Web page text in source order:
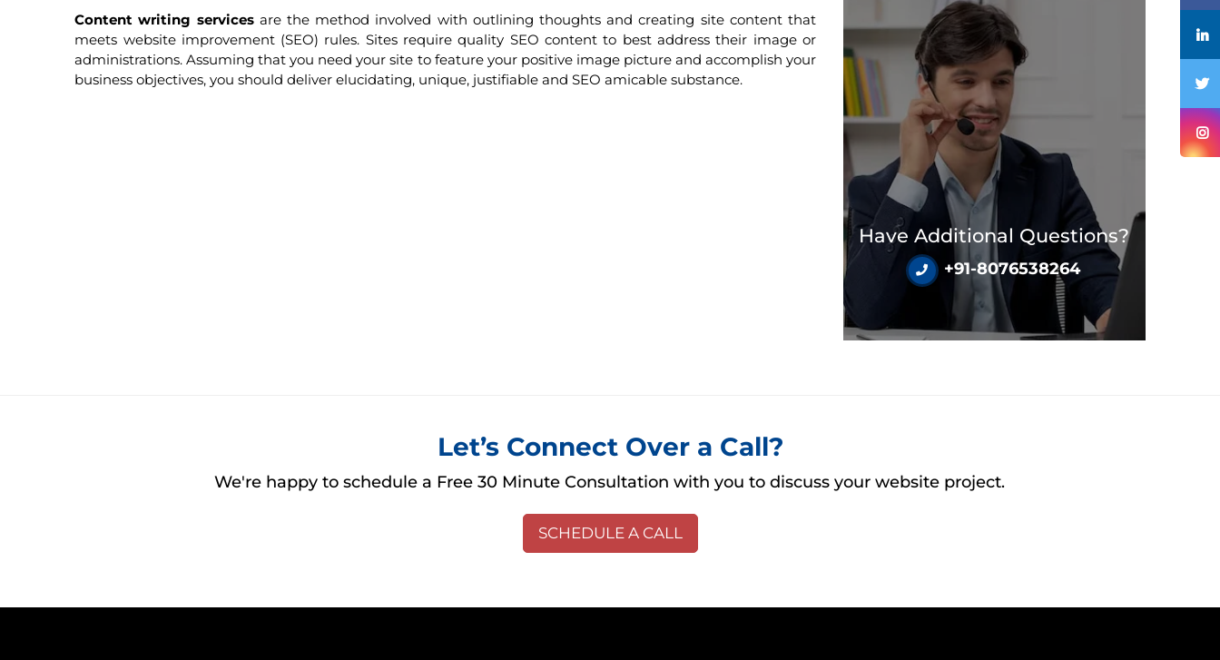
Content writing servicesare the method involved with outlining thoughts and creating site content that
meets website improvement (SEO) rules. Sites require quality SEO content to best address their image or
administrations. Assuming that you need your site to feature your positive image picture and accomplish your
business objectives, you should deliver elucidating, unique, justifiable and SEO amicable substance.
Have Additional Questions?
+91-8076538264
Let’s Connect Over a Call?
We're happy to schedule a Free 30 Minute Consultation with you to discuss your website project.
SCHEDULE A CALL